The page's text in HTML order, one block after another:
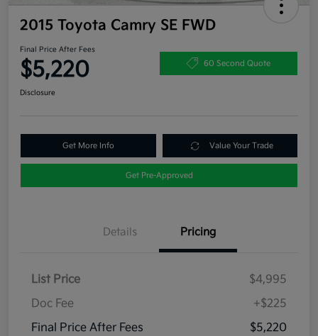
2015 Toyota Camry SE FWD
Final Price After Fees
$5,220 60 Second Quote
Disclosure
Get More Info Value Your Trade
Get Pre-Approved
Details Pricing
List Price
$4,995
Doc Fee
+$225
Final Price After Fees
$5,220